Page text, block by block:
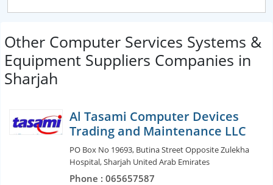
Other Computer Services Systems &
Equipment Suppliers Companies in
Sharjah
Al Tasami Computer Devices
Trading and Maintenance LLC
PO Box No 19693, Butina Street Opposite Zulekha
Hospital, Sharjah United Arab Emirates
Phone : 065657587